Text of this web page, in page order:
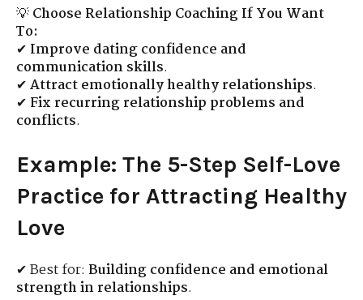
💡Choose Relationship Coaching If You Want
To:
✔ Improve dating confidence and
communication skills.
✔Attract emotionally healthy relationships.
✔ Fix recurring relationship problems and
conflicts.
Example: The 5-Step Self-Love
Practice for Attracting Healthy
Love
✔ Best for: Building confidence and emotional
strength in relationships.